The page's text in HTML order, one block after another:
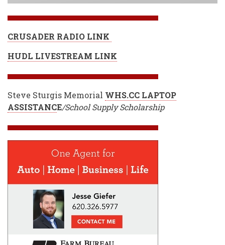
CRUSADER RADIO LINK
HUDL LIVESTREAM LINK
Steve Sturgis Memorial WHS.CC LAPTOP
ASSISTANCE/School Supply Scholarship